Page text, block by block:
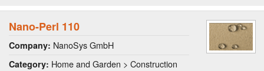
Nano-Perl 110
Company: NanoSys GmbH
Category: Home and Garden > Construction